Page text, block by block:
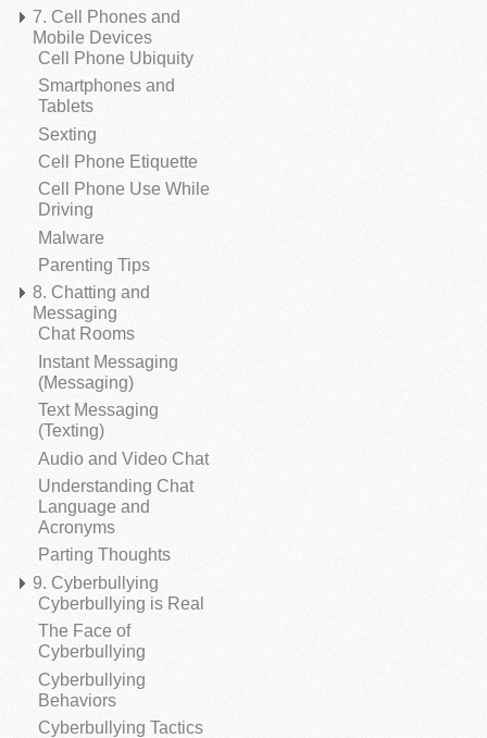
7. Cell Phones and
Mobile Devices
Cell Phone Ubiquity
Smartphones and
Tablets
Sexting
Cell Phone Etiquette
Cell Phone Use While
Driving
Malware
Parenting Tips
8. Chatting and
Messaging
Chat Rooms
Instant Messaging
(Messaging)
Text Messaging
(Texting)
Audio and Video Chat
Understanding Chat
Language and
Acronyms
Parting Thoughts
9. Cyberbullying
Cyberbullying is Real
The Face of
Cyberbullying
Cyberbullying
Behaviors
Cyberbullying Tactics